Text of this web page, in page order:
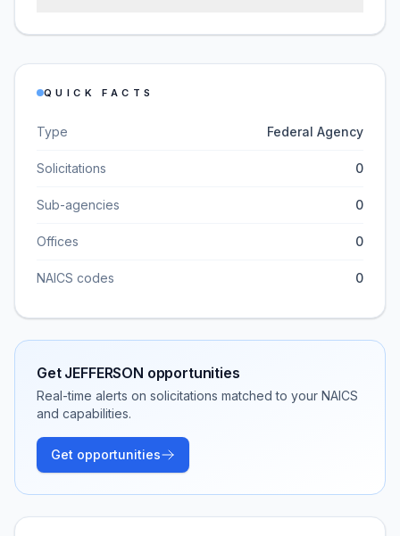
QUICK FACTS
Type Federal Agency
Solicitations 0
Sub-agencies 0
Offices 0
NAICS codes 0
Get JEFFERSON opportunities
Real-time alerts on solicitations matched to your NAICS
and capabilities.
Get opportunities